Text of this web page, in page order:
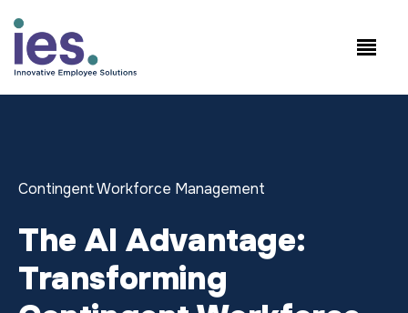
Employees
Contingent Workforce Management
The AI Advantage:
Transforming